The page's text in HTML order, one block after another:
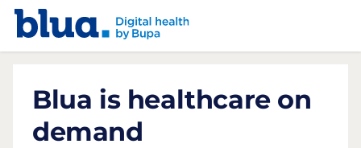
Skip to content
Skip to footer
Blua is healthcare on
demand